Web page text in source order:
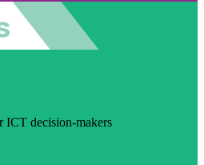
ICT decision-makers